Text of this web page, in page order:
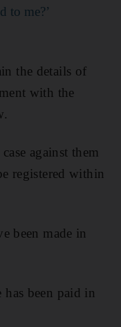
to me?’
the details of
with the
against them
registered within
been made in
been paid in